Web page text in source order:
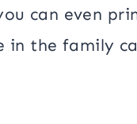
can even
in the family